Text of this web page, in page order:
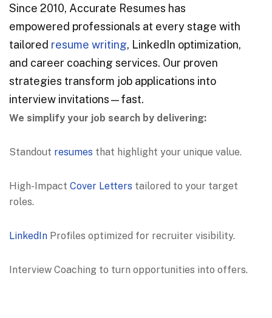
Since 2010, Accurate Resumes has
empowered professionals at every stage with
tailored resume writing, LinkedIn optimization,
and career coaching services. Our proven
strategies transform job applications into
interview invitations—fast.
We simplify your job search by delivering:
Standout resumes that highlight your unique value.
High-Impact Cover Letters tailored to your target
roles.
LinkedIn Profiles optimized for recruiter visibility.
Interview Coaching to turn opportunities into offers.